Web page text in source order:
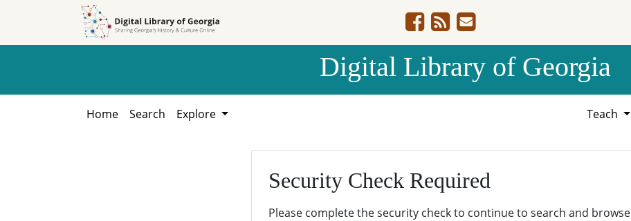
Digital Library of Georgia
Home Search Explore Teach
Security Check Required
Please complete the security check to continue to search and browse